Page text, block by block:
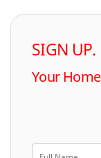
SIGN
Your